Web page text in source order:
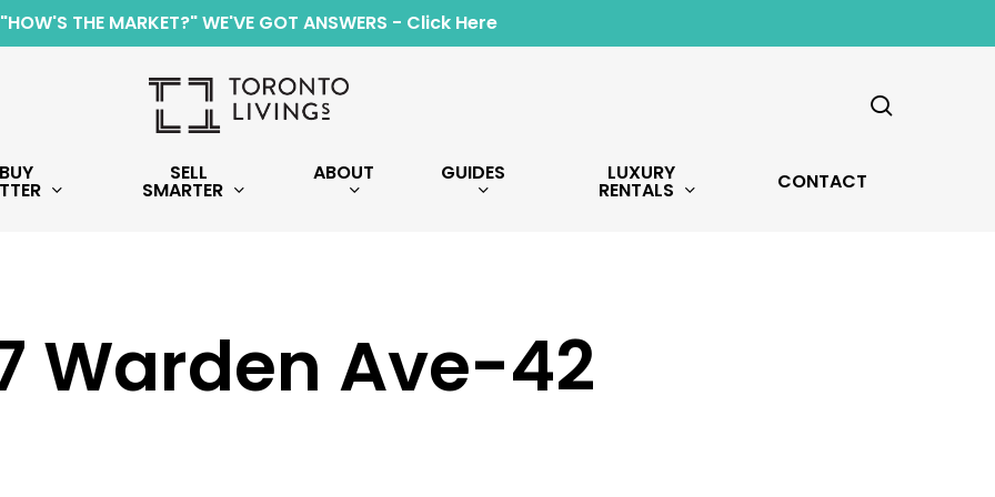
"HOW'S THE MARKET?" WE'VE GOT ANSWERS - Click Here
BUY SELL
SMARTER
ABOUT GUIDES LUXURY
RENTALS CONTACT
Warden Ave-42